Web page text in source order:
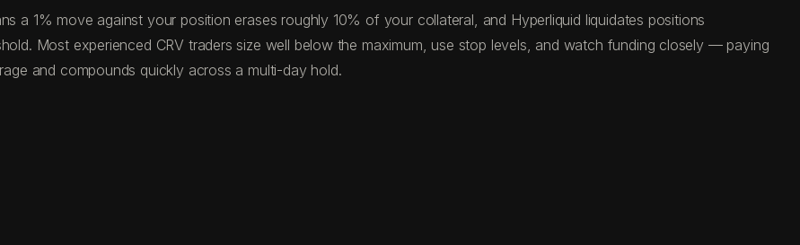
a 1% move against your position erases roughly 10% of your collateral, and Hyperliquid liquidates positions
Most experienced CRV traders size well below the maximum, use stop levels, and watch funding closely — paying
and compounds quickly across a multi-day hold.